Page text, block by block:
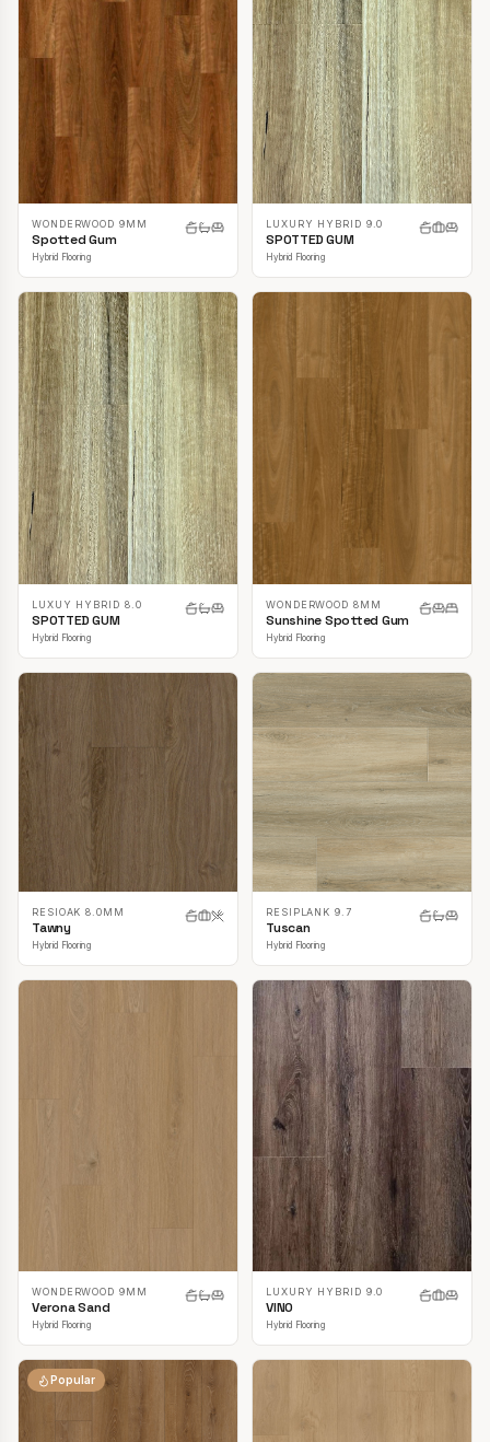
WONDERWOOD 9MM
Spotted Gum
Hybrid Flooring
LUXURY HYBRID 9.0
SPOTTED GUM
Hybrid Flooring
LUXUY HYBRID 8.0
SPOTTED GUM
Hybrid Flooring
WONDERWOOD 8MM
Sunshine Spotted Gum
Hybrid Flooring
RESIOAK 8.0MM
Tawny
Hybrid Flooring
RESIPLANK 9.7
Tuscan
Hybrid Flooring
WONDERWOOD 9MM
Verona Sand
Hybrid Flooring
LUXURY HYBRID 9.0
VINO
Hybrid Flooring
Popular